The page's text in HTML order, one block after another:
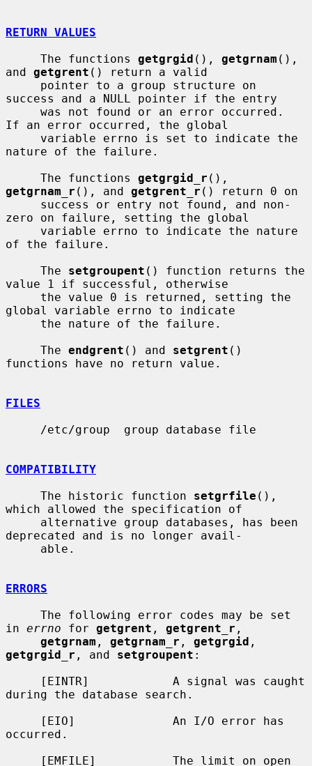
RETURN VALUES
     The functions
getgrgid (), getgrnam (),
and getgrent () return a valid
success and a NULL pointer if the entry
If an error occurred, the global
nature of the failure.
     The functions
getgrgid_r
getgrnam_r (), and getgrent_r () return 0 on
zero on failure, setting the global
of the failure.
     The
setgroupent () function returns the
value 1 if successful, otherwise
global variable errno to indicate
     The
endgrent () and setgrent ()
functions have no return value.
FILES
COMPATIBILITY
     The historic function
setgrfile (),
which allowed the specification of
deprecated and is no longer avail-
ERRORS
in errno for getgrent , getgrent_r ,
getgrnam , getgrnam_r , getgrgid
getgrgid_r , and setgroupent :
during the database search.
occurred.